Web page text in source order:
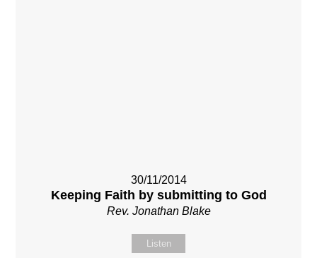
30/11/2014
Keeping Faith by submitting to God
Rev. Jonathan Blake
Listen